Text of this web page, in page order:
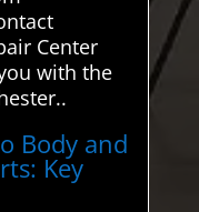
Center
with the
Body and
Key